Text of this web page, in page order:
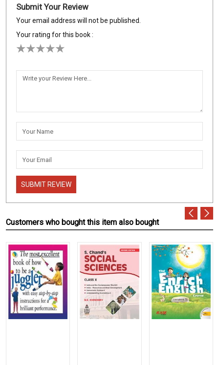
Submit Your Review
Your email address will not be published.
Your rating for this book :
SUBMIT REVIEW
Customers who bought this item also bought